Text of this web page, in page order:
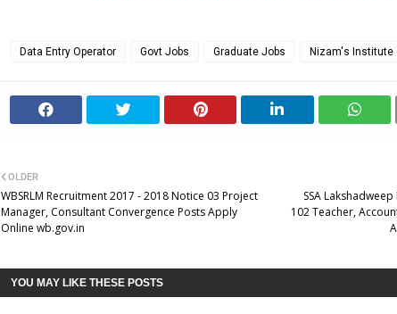
Data Entry Operator Govt Jobs Graduate Jobs Nizam's Institute
SSA
102 Teacher,
OLDER
WBSRLM Recruitment 2017 - 2018 Notice 03 Project
Manager, Consultant Convergence Posts Apply
Online wb.gov.in
YOU MAY LIKE THESE POSTS